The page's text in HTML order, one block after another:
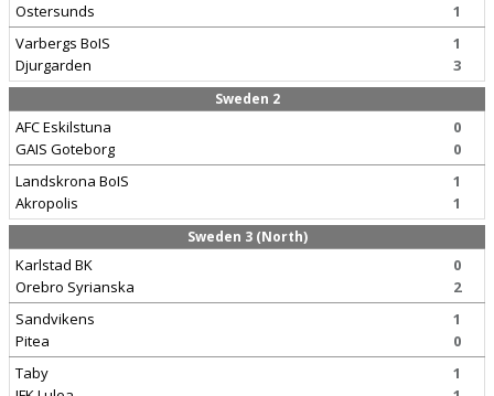
Ostersunds
1
Varbergs BoIS
Djurgarden
1
3
Sweden 2
AFC Eskilstuna
GAIS Goteborg
0
0
Landskrona BoIS
Akropolis
1
1
Sweden 3 (North)
Karlstad BK
Orebro Syrianska
0
2
Sandvikens
Pitea
1
0
Taby
1